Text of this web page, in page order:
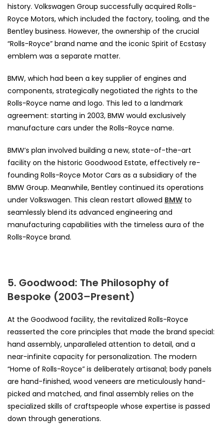
history. Volkswagen Group successfully acquired Rolls-
Royce Motors, which included the factory, tooling, and the
Bentley business. However, the ownership of the crucial
“Rolls-Royce” brand name and the iconic Spirit of Ecstasy
emblem was a separate matter.
BMW, which had been a key supplier of engines and
components, strategically negotiated the rights to the
Rolls-Royce name and logo. This led to a landmark
agreement: starting in 2003, BMW would exclusively
manufacture cars under the Rolls-Royce name.
BMW’s plan involved building a new, state-of-the-art
facility on the historic Goodwood Estate, effectively re-
founding Rolls-Royce Motor Cars as a subsidiary of the
BMW Group. Meanwhile, Bentley continued its operations
under Volkswagen. This clean restart allowed BMW to
seamlessly blend its advanced engineering and
manufacturing capabilities with the timeless aura of the
Rolls-Royce brand.
5. Goodwood: The Philosophy of
Bespoke (2003–Present)
At the Goodwood facility, the revitalized Rolls-Royce
reasserted the core principles that made the brand special:
hand assembly, unparalleled attention to detail, and a
near-infinite capacity for personalization. The modern
“Home of Rolls-Royce” is deliberately artisanal; body panels
are hand-finished, wood veneers are meticulously hand-
picked and matched, and final assembly relies on the
specialized skills of craftspeople whose expertise is passed
down through generations.